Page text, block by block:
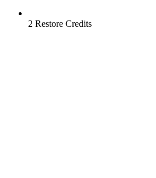
2 Restore Credits